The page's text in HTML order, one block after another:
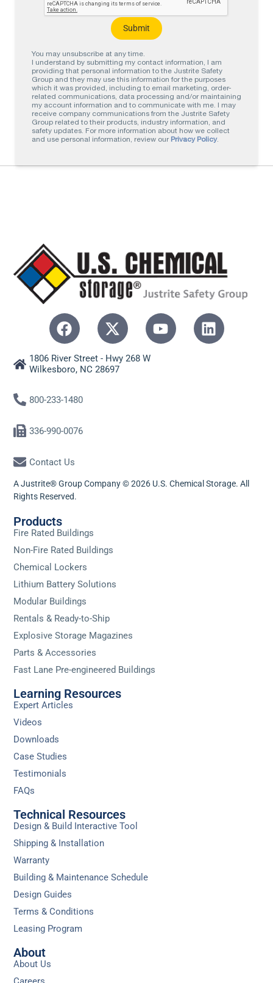
You may unsubscribe at any time.
I understand by submitting my contact information, I am
providing that personal information to the Justrite Safety
Group and they may use this information for the purposes
which it was provided, including to email marketing, order-
related communications, data processing and/or maintaining
my account information and to communicate with me. I may
receive company communications from the Justrite Safety
Group related to their products, industry information, and
safety updates. For more information about how we collect
and use personal information, review our Privacy Policy.
1806 River Street - Hwy 268 W
Wilkesboro, NC 28697
800-233-1480
336-990-0076
Contact Us
A Justrite® Group Company © 2026 U.S. Chemical Storage. All
Rights Reserved.
Products
Fire Rated Buildings
Non-Fire Rated Buildings
Chemical Lockers
Lithium Battery Solutions
Modular Buildings
Rentals & Ready-to-Ship
Explosive Storage Magazines
Parts & Accessories
Fast Lane Pre-engineered Buildings
Learning Resources
Expert Articles
Videos
Downloads
Case Studies
Testimonials
FAQs
Technical Resources
Design & Build Interactive Tool
Shipping & Installation
Warranty
Building & Maintenance Schedule
Design Guides
Terms & Conditions
Leasing Program
About
About Us